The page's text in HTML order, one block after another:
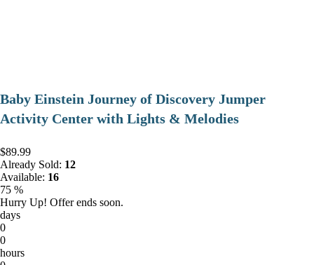
Baby Einstein Journey of Discovery Jumper
Activity Center with Lights & Melodies
$89.99
Already Sold: 12
Available: 16
75 %
Hurry Up! Offer ends soon.
days
0
0
hours